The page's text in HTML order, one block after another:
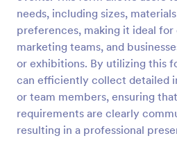
needs, including sizes,
preferences, making it ideal for
marketing teams, and
or exhibitions. By utilizing this
can efficiently collect detailed
or team members, ensuring
requirements are clearly
resulting in a professional